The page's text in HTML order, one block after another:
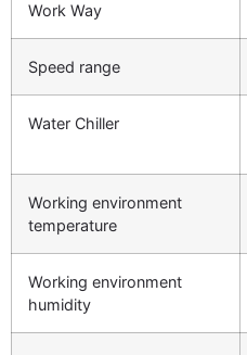
Work Way
Speed range
Water Chiller
Working environment
temperature
Working environment
humidity